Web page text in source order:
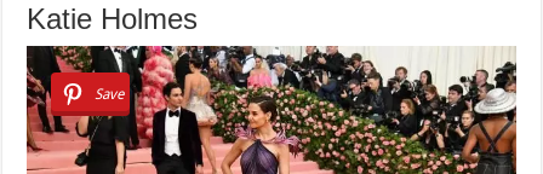
Katie Holmes
Save